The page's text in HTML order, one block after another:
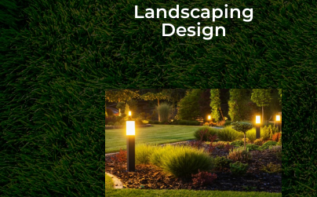
Landscaping
Design